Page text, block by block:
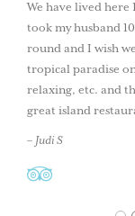
We have lived
took my husband
round and I wish
tropical paradise
relaxing, etc. and
great island
– Judi S